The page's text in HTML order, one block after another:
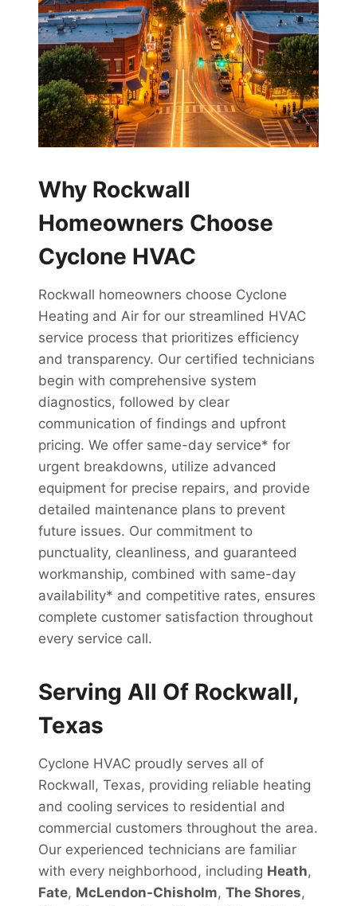
Why Rockwall
Homeowners Choose
Cyclone HVAC
Rockwall homeowners choose Cyclone
Heating and Air for our streamlined HVAC
service process that prioritizes efficiency
and transparency. Our certified technicians
begin with comprehensive system
diagnostics, followed by clear
communication of findings and upfront
pricing. We offer same-day service* for
urgent breakdowns, utilize advanced
equipment for precise repairs, and provide
detailed maintenance plans to prevent
future issues. Our commitment to
punctuality, cleanliness, and guaranteed
workmanship, combined with same-day
availability* and competitive rates, ensures
complete customer satisfaction throughout
every service call.
Serving All Of Rockwall,
Texas
Cyclone HVAC proudly serves all of
Rockwall, Texas, providing reliable heating
and cooling services to residential and
commercial customers throughout the area.
Our experienced technicians are familiar
with every neighborhood, including Heath,
Fate, McLendon-Chisholm, The Shores,